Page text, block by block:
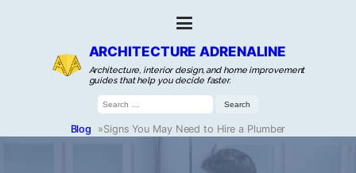
ARCHITECTURE ADRENALINE
Architecture, interior design, and home improvement
guides that help you decide faster.
Search
for:
Blog »Signs You May Need to Hire a Plumber